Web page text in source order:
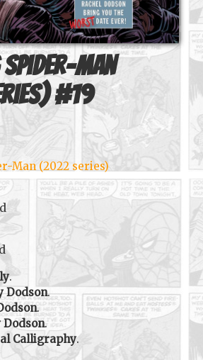
Man
#19
Man (2022 series)
.
Dodson.
.
.
Calligraphy.